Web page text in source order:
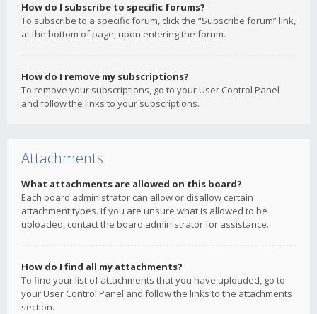
How do I subscribe to specific forums?
To subscribe to a specific forum, click the “Subscribe forum” link,
at the bottom of page, upon entering the forum.
How do I remove my subscriptions?
To remove your subscriptions, go to your User Control Panel
and follow the links to your subscriptions.
Attachments
What attachments are allowed on this board?
Each board administrator can allow or disallow certain
attachment types. If you are unsure what is allowed to be
uploaded, contact the board administrator for assistance.
How do I find all my attachments?
To find your list of attachments that you have uploaded, go to
your User Control Panel and follow the links to the attachments
section.